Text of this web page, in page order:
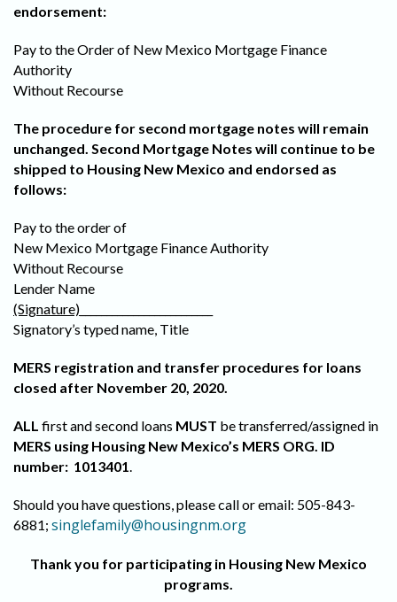
endorsement:
Pay to the Order of New Mexico Mortgage Finance
Authority
Without Recourse
The procedure for second mortgage notes will remain
unchanged. Second Mortgage Notes will continue to be
shipped to Housing New Mexico and endorsed as
follows:
Pay to the order of
New Mexico Mortgage Finance Authority
Without Recourse
Lender Name
(Signature)
Signatory’s typed name, Title
MERS registration and transfer procedures for loans
closed after November 20, 2020.
ALL first and second loans MUST be transferred/assigned in
MERS using Housing New Mexico’s MERS ORG. ID
number: 1013401.
Should you have questions, please call or email: 505-843-
6881; singlefamily@housingnm.org
Thank you for participating in Housing New Mexico
programs.